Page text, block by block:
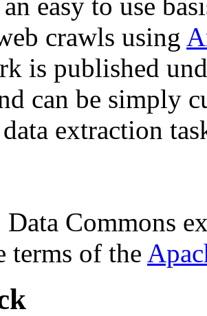
crawls using
is published
can be simply
extraction
Data Commons
terms of the